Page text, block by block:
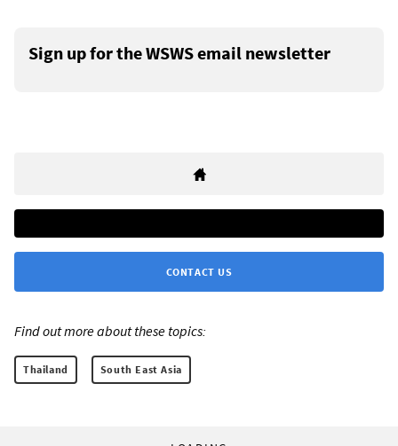
Sign up for the WSWS email newsletter
CONTACT US
Find out more about these topics:
Thailand South East Asia